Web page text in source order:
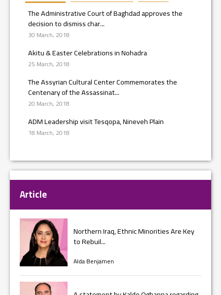
The Administrative Court of Baghdad approves the
decision to dismiss char...
30 March, 2018
Akitu & Easter Celebrations in Nohadra
25 March, 2018
The Assyrian Cultural Center Commemorates the
Centenary of the Assassinat...
20 March, 2018
ADM Leadership visit Tesqopa, Nineveh Plain
18 March, 2018
Article
Northern Iraq, Ethnic Minorities Are Key
to Rebuil...
Alda Benjamen